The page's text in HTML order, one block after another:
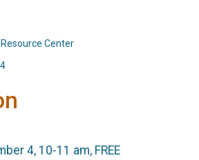
Center
4, 10-11 am, FREE